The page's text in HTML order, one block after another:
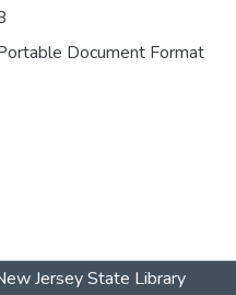
Document Format
Jersey State Library